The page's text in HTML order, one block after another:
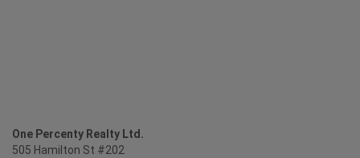
One Percenty Realty Ltd.
505 Hamilton St #202